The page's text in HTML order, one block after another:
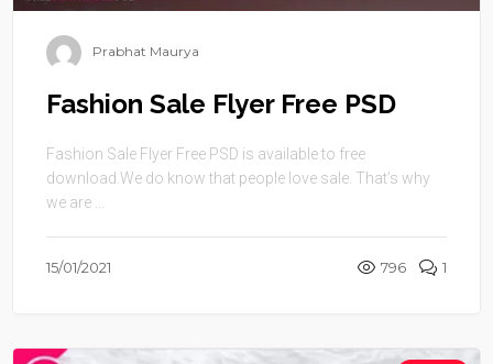
Prabhat Maurya
Fashion Sale Flyer Free PSD
Fashion Sale Flyer Free PSD is available to free
download.We do know that people love sale. That’s why
we are ...
15/01/2021 796 1